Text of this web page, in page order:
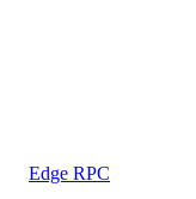
Edge RPC